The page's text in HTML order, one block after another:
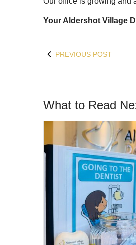
Your Aldershot Village
PREVIOUS POST
What to Read